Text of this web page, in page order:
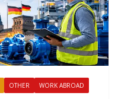
OTHER WORK ABROAD